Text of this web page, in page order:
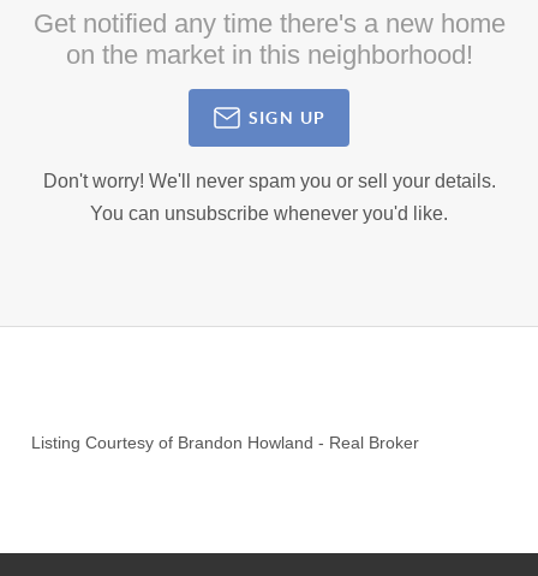
Get notified any time there's a new home
on the market in this neighborhood!
SIGN UP
Don't worry! We'll never spam you or sell your details.
You can unsubscribe whenever you'd like.
Listing Courtesy of Brandon Howland - Real Broker